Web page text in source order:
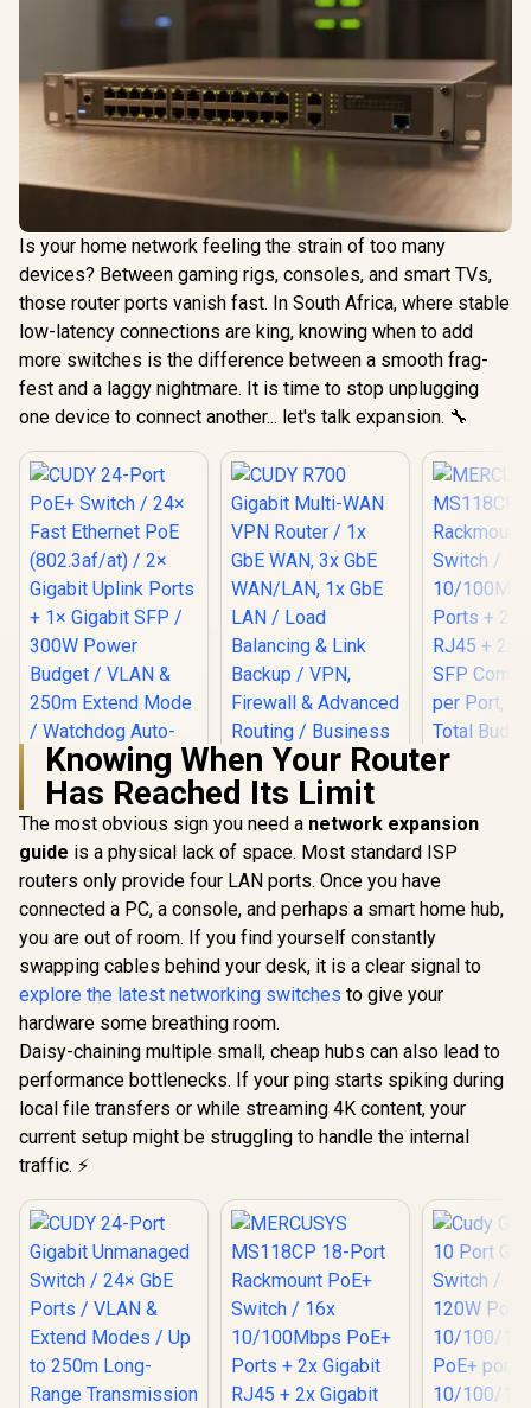
Is your home network feeling the strain of too many
devices? Between gaming rigs, consoles, and smart TVs,
those router ports vanish fast. In South Africa, where stable
low-latency connections are king, knowing when to add
more switches is the difference between a smooth frag-
fest and a laggy nightmare. It is time to stop unplugging
one device to connect another... let's talk expansion. 🔧
CUDY 24-Port PoE+
Switch / 24× Fast
Ethernet PoE
(802.3af/at) / 2×
Gigabit Uplink Ports
300W Power Budget
/ VLAN & 250m
Extend Mode /
Watchdog Auto-
Recovery / Smart
Fan Cooling / Rack-
Mount Metal Design
R1,999 In Stock
CUDY R700 Gigabit
Multi-WAN VPN
Router / 1x GbE
WAN, 3x GbE
WAN/LAN, 1x GbE
Balancing & Link
Backup / VPN,
Firewall & Advanced
Routing / Business
Network Gateway
R699 In Stock
Switch
SFP
per Port,
Total
250m
/ Priority &
Modes /
R1,699
Knowing When Your Router
Has Reached Its Limit
The most obvious sign you need a network expansion
guide is a physical lack of space. Most standard ISP
routers only provide four LAN ports. Once you have
connected a PC, a console, and perhaps a smart home hub,
you are out of room. If you find yourself constantly
swapping cables behind your desk, it is a clear signal to
explore the latest networking switches to give your
hardware some breathing room.
Daisy-chaining multiple small, cheap hubs can also lead to
performance bottlenecks. If your ping starts spiking during
local file transfers or while streaming 4K content, your
current setup might be struggling to handle the internal
traffic. ⚡